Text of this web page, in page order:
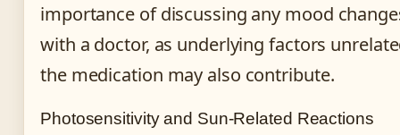
importance of discussing any mood
with a doctor, as underlying factors
the medication may also contribute.
Photosensitivity and Sun-Related Reactions